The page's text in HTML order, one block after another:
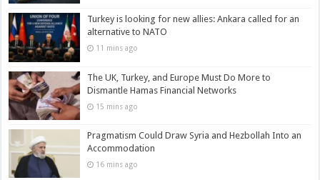
Turkey is looking for new allies: Ankara called for an
alternative to NATO
11 mins ago
The UK, Turkey, and Europe Must Do More to
Dismantle Hamas Financial Networks
15 mins ago
Pragmatism Could Draw Syria and Hezbollah Into an
Accommodation
16 mins ago